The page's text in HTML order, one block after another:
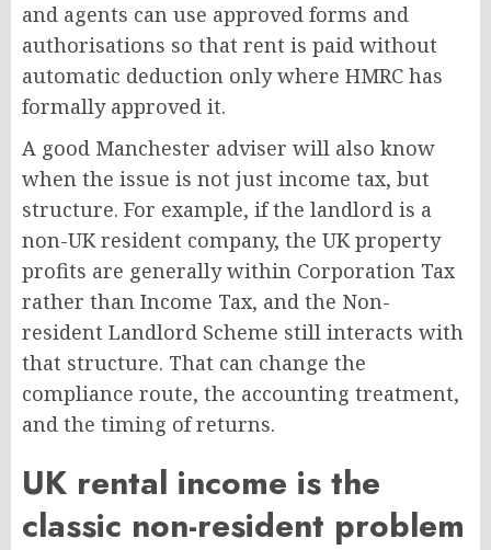
and agents can use approved forms and
authorisations so that rent is paid without
automatic deduction only where HMRC has
formally approved it.
A good Manchester adviser will also know
when the issue is not just income tax, but
structure. For example, if the landlord is a
non-UK resident company, the UK property
profits are generally within Corporation Tax
rather than Income Tax, and the Non-
resident Landlord Scheme still interacts with
that structure. That can change the
compliance route, the accounting treatment,
and the timing of returns.
UK rental income is the
classic non-resident problem